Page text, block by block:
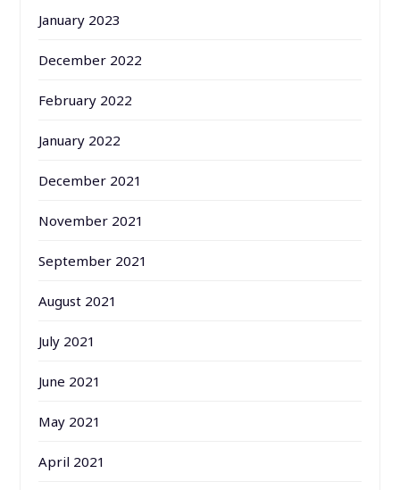
January 2023
December 2022
February 2022
January 2022
December 2021
November 2021
September 2021
August 2021
July 2021
June 2021
May 2021
April 2021